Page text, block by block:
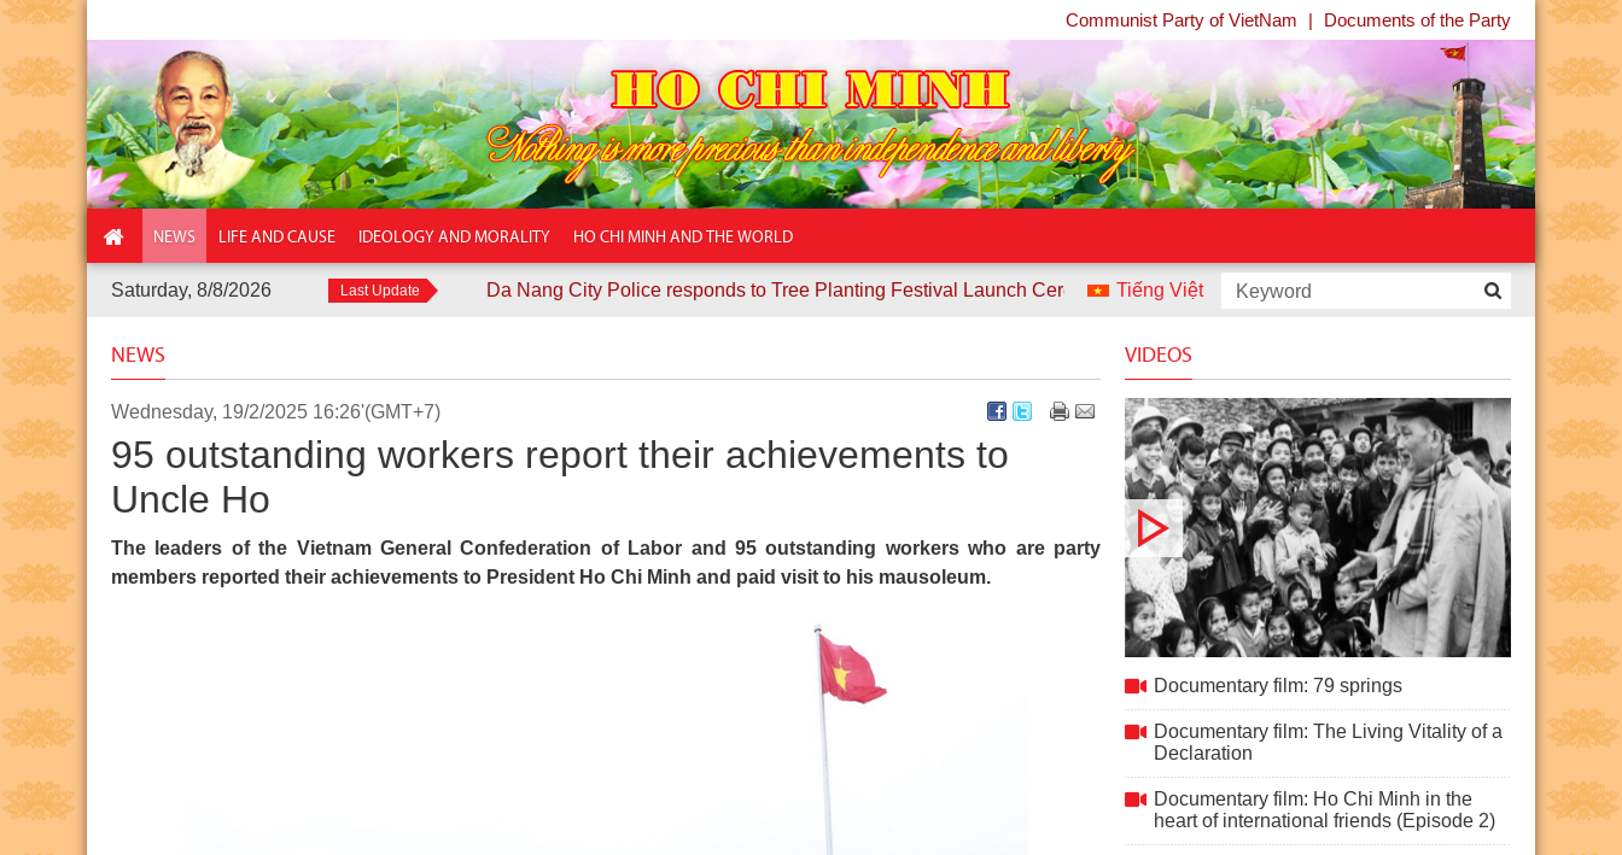
Communist Party of VietNam | Documents of the Party
NEWS LIFE AND CAUSE IDEOLOGY AND MORALITY HO CHI MINH AND THE WORLD
Saturday, 8/8/2026 Last UpdateDa Nang City Police responds to Tree Planting Festival Launch Ceremony Contest “Uncle Ho and Children - Children and Uncle Ho”
Tiếng Việt
NEWS
Wednesday, 19/2/2025 16:26'(GMT+7)
95 outstanding workers report their achievements to
Uncle Ho
The leaders of the Vietnam General Confederation of Labor and 95 outstanding workers who are party
members reported their achievements to President Ho Chi Minh and paid visit to his mausoleum.
VIDEOS
Documentary film: 79 springs
Documentary film: The Living Vitality of a
Declaration
Documentary film: Ho Chi Minh in the
heart of international friends (Episode 2)